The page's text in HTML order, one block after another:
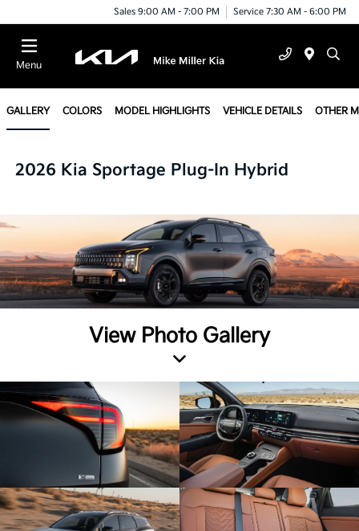
Sales 9:00 AM - 7:00 PM Service 7:30 AM - 6:00 PM
Menu
GALLERY COLORS MODEL HIGHLIGHTS VEHICLE DETAILS OTHER
2026 Kia Sportage Plug-In Hybrid
View Photo Gallery